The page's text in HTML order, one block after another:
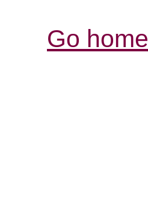
Go home